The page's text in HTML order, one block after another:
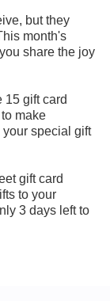
but they
month's
share the joy
15 gift card
make
special gift
gift card
to your
3 days left to